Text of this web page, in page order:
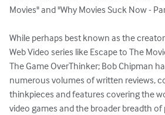
Movies" and "Why Movies Suck Now -
While perhaps best known as the
Web Video series like Escape to The
The Game OverThinker; Bob Chipman
numerous volumes of written reviews,
thinkpieces and features covering the
video games and the broader breadth